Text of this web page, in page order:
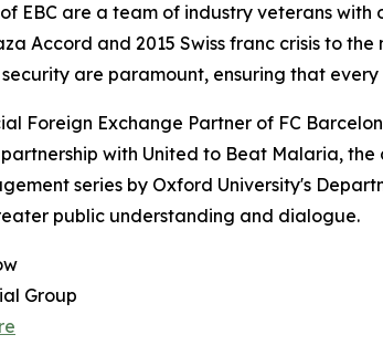
EBC are a team of industry veterans
Accord and 2015 Swiss franc crisis to
are paramount, ensuring that
Foreign Exchange Partner of FC
with United to Beat Malaria,
series by Oxford University's
public understanding and dialogue.
Group